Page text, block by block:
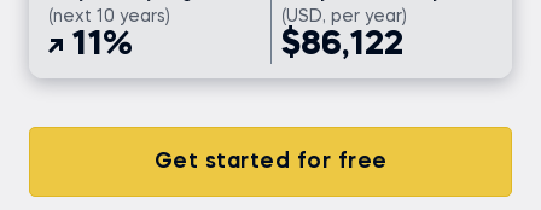
(next 10 years)
11%
(USD, per year)
$86,122
Get started for free